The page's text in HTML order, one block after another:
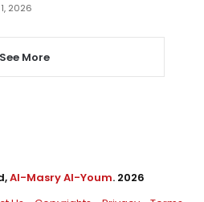
2026
See More
Al-Masry Al-Youm. 2026